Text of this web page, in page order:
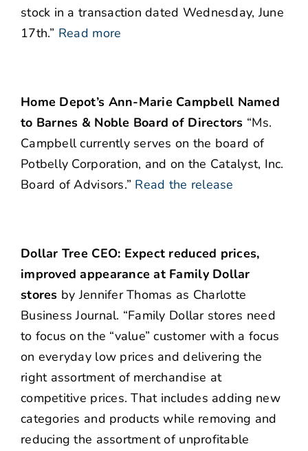
stock in a transaction dated Wednesday, June
17th.” Read more
Home Depot’s Ann-Marie Campbell Named
to Barnes & Noble Board of Directors “Ms.
Campbell currently serves on the board of
Potbelly Corporation, and on the Catalyst, Inc.
Board of Advisors.” Read the release
Dollar Tree CEO: Expect reduced prices,
improved appearance at Family Dollar
stores by Jennifer Thomas as Charlotte
Business Journal. “Family Dollar stores need
to focus on the “value” customer with a focus
on everyday low prices and delivering the
right assortment of merchandise at
competitive prices. That includes adding new
categories and products while removing and
reducing the assortment of unprofitable